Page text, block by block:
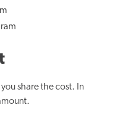
share the cost. In